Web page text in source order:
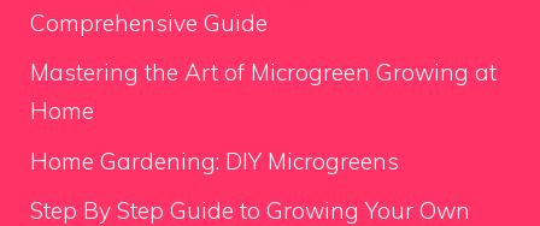
Comprehensive Guide
Mastering the Art of Microgreen Growing at
Home
Home Gardening: DIY Microgreens
Step By Step Guide to Growing Your Own